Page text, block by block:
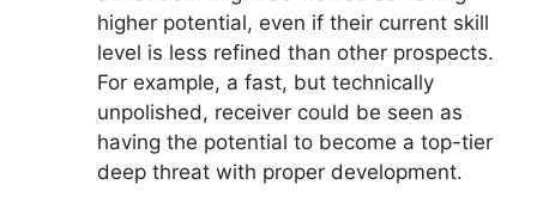
higher potential, even if their current skill
level is less refined than other prospects.
For example, a fast, but technically
unpolished, receiver could be seen as
having the potential to become a top-tier
deep threat with proper development.